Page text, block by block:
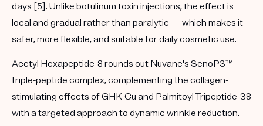
days [5]. Unlike botulinum toxin injections, the effect is
local and gradual rather than paralytic — which makes it
safer, more flexible, and suitable for daily cosmetic use.
Acetyl Hexapeptide-8 rounds out Nuvane's SenoP3™
triple-peptide complex, complementing the collagen-
stimulating effects of GHK-Cu and Palmitoyl Tripeptide-38
with a targeted approach to dynamic wrinkle reduction.